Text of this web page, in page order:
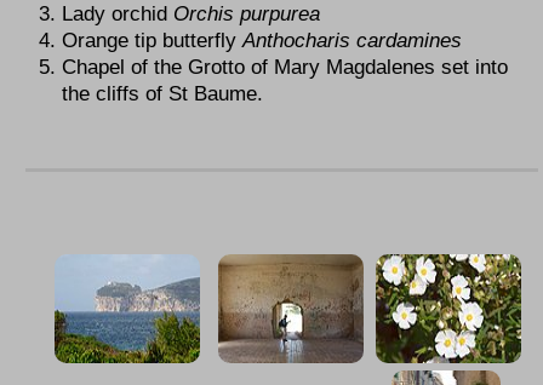
Lady orchid Orchis purpurea
Orange tip butterflyAnthocharis cardamines
Chapel of the Grotto of Mary Magdalenes set into
the cliffs of St Baume.